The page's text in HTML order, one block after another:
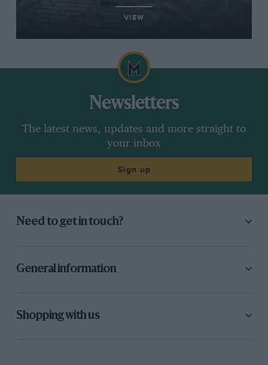
VIEW
Newsletters
The latest news, updates and more straight to
your inbox
Sign up
Need to get in touch?
General information
Shopping with us